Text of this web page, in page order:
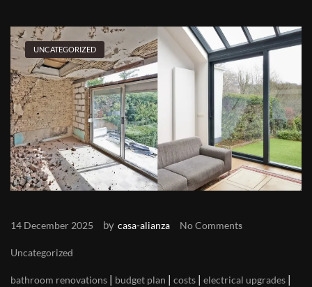
UNCATEGORIZED
14 December 2025 by casa-alianza No Comments
Uncategorized
bathroom renovations | budget plan | costs | electrical upgrades |